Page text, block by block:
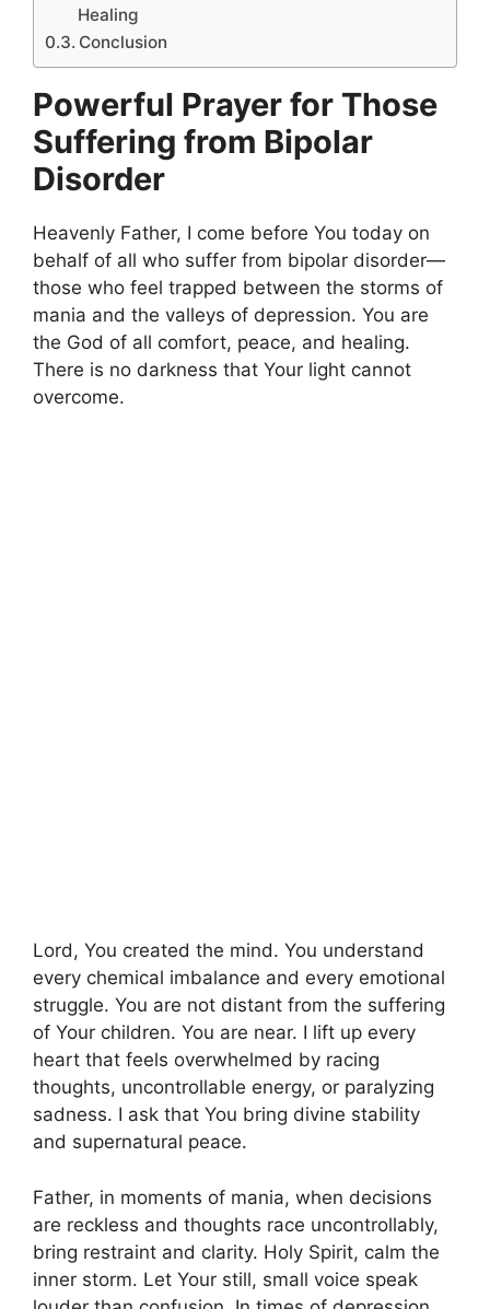
Healing
Conclusion
Powerful Prayer for Those
Suffering from Bipolar
Disorder
Heavenly Father, I come before You today on
behalf of all who suffer from bipolar disorder—
those who feel trapped between the storms of
mania and the valleys of depression. You are
the God of all comfort, peace, and healing.
There is no darkness that Your light cannot
overcome.
Lord, You created the mind. You understand
every chemical imbalance and every emotional
struggle. You are not distant from the suffering
of Your children. You are near. I lift up every
heart that feels overwhelmed by racing
thoughts, uncontrollable energy, or paralyzing
sadness. I ask that You bring divine stability
and supernatural peace.
Father, in moments of mania, when decisions
are reckless and thoughts race uncontrollably,
bring restraint and clarity. Holy Spirit, calm the
inner storm. Let Your still, small voice speak